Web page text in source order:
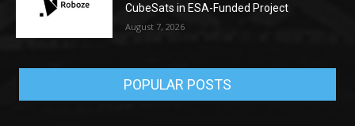
CubeSats in ESA-Funded Project
August 7, 2026
POPULAR POSTS